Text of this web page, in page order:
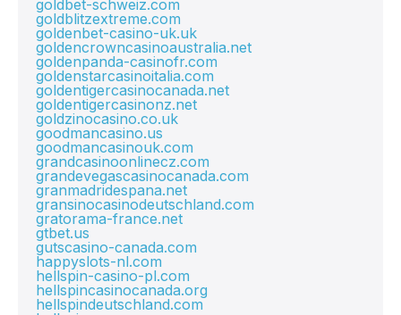
goldbet-schweiz.com
goldblitzextreme.com
goldenbet-casino-uk.uk
goldencrowncasinoaustralia.net
goldenpanda-casinofr.com
goldenstarcasinoitalia.com
goldentigercasinocanada.net
goldentigercasinonz.net
goldzinocasino.co.uk
goodmancasino.us
goodmancasinouk.com
grandcasinoonlinecz.com
grandevegascasinocanada.com
granmadridespana.net
gransinocasinodeutschland.com
gratorama-france.net
gtbet.us
gutscasino-canada.com
happyslots-nl.com
hellspin-casino-pl.com
hellspincasinocanada.org
hellspindeutschland.com